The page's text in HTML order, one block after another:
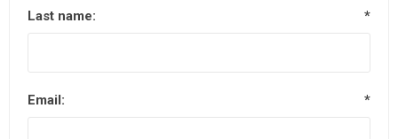
Last name: *
Email: *